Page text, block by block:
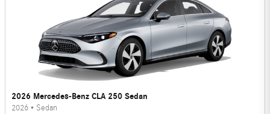
2026 Mercedes-Benz CLA 250 Sedan
2026 • Sedan